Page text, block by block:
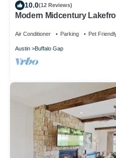
10.0(12 Reviews)
Modern Midcentury
Air Conditioner Parking Pet
Austin Buffalo Gap